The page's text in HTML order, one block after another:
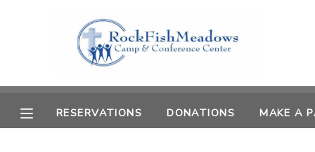
RESERVATIONS DONATIONS MAKE A
MY ACCOUNT
OVERVIEW
FINANCES
RESERVATIONS
MAKE A PAYMENT